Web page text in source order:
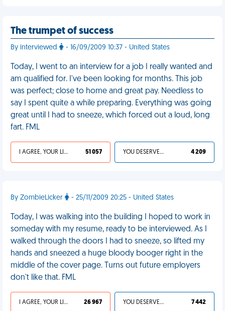
The trumpet of success
By interviewed - 16/09/2009 10:37 - United States
Today, I went to an interview for a job I really wanted and
am qualified for. I've been looking for months. This job
was perfect; close to home and great pay. Needless to
say I spent quite a while preparing. Everything was going
great until I had to sneeze, which forced out a loud, long
fart. FML
I AGREE, YOUR LIFE SUCKS 51 057 YOU DESERVED IT 4 209
By ZombieLicker - 25/11/2009 20:25 - United States
Today, I was walking into the building I hoped to work in
someday with my resume, ready to be interviewed. As I
walked through the doors I had to sneeze, so lifted my
hands and sneezed a huge bloody booger right in the
middle of the cover page. Turns out future employers
don't like that. FML
I AGREE, YOUR LIFE SUCKS 26 967 YOU DESERVED IT 7 442